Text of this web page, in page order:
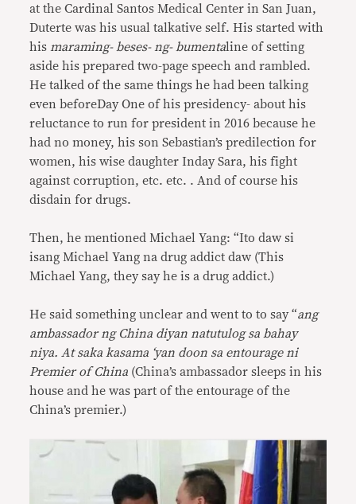
at the Cardinal Santos Medical Center in San Juan,
Duterte was his usual talkative self. His started with
his maraming- beses- ng- bumentaline of setting
aside his prepared two-page speech and rambled.
He talked of the same things he had been talking
even beforeDay One of his presidency- about his
reluctance to run for president in 2016 because he
had no money, his son Sebastian’s predilection for
women, his wise daughter Inday Sara, his fight
against corruption, etc. etc. . And of course his
disdain for drugs.
Then, he mentioned Michael Yang: “Ito daw si
isang Michael Yang na drug addict daw (This
Michael Yang, they say he is a drug addict.)
He said something unclear and went to to say “ang
ambassador ng China diyan natutulog sa bahay
niya. At saka kasama ‘yan doon sa entourage ni
Premier of China (China’s ambassador sleeps in his
house and he was part of the entourage of the
China’s premier.)